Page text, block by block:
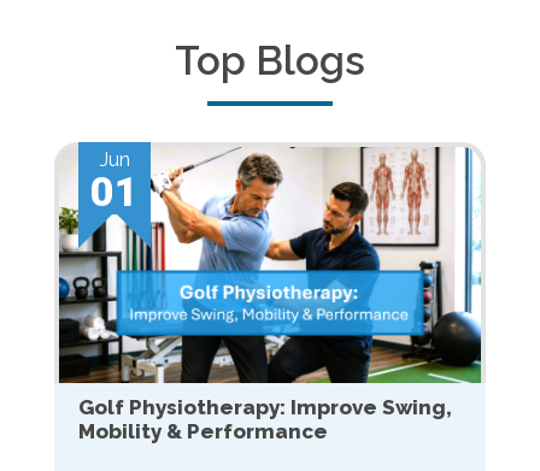
Top Blogs
Jun
01
Golf Physiotherapy: Improve Swing,
Mobility & Performance